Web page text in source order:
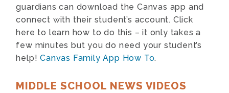
guardians can download the Canvas app and
connect with their student’s account. Click
here to learn how to do this – it only takes a
few minutes but you do need your student’s
help!Canvas Family App How To.
MIDDLE SCHOOL NEWS VIDEOS